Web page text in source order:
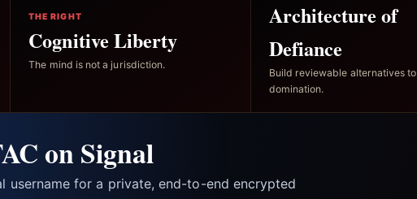
THE RIGHT
Cognitive Liberty
The mind is not a jurisdiction.
Architecture of
Defiance
Build reviewable alternatives to
domination.
on Signal
username for a private, end-to-end encrypted